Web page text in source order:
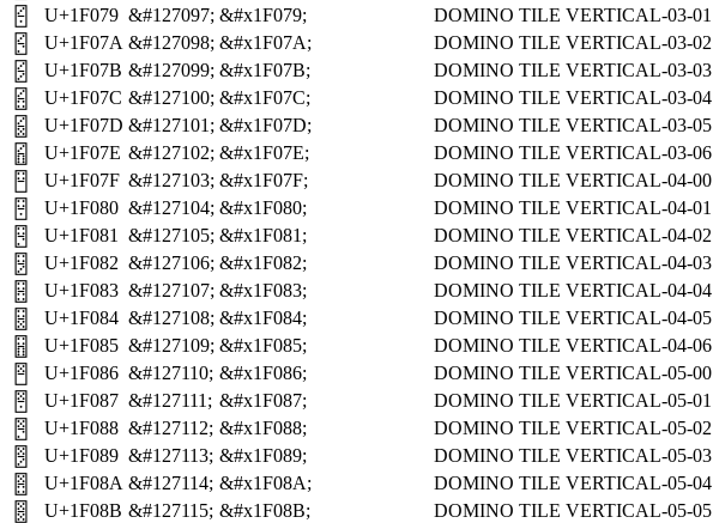
🁹
U+1F079 &#127097; &#x1F079;
DOMINO TILE VERTICAL-03-01
🁺
U+1F07A &#127098; &#x1F07A;
DOMINO TILE VERTICAL-03-02
🁻
U+1F07B &#127099; &#x1F07B;
DOMINO TILE VERTICAL-03-03
🁼
U+1F07C &#127100; &#x1F07C;
DOMINO TILE VERTICAL-03-04
🁽
U+1F07D &#127101; &#x1F07D;
DOMINO TILE VERTICAL-03-05
🁾
U+1F07E &#127102; &#x1F07E;
DOMINO TILE VERTICAL-03-06
🁿
U+1F07F &#127103; &#x1F07F;
DOMINO TILE VERTICAL-04-00
🂀
U+1F080 &#127104; &#x1F080;
DOMINO TILE VERTICAL-04-01
🂁
U+1F081 &#127105; &#x1F081;
DOMINO TILE VERTICAL-04-02
🂂
U+1F082 &#127106; &#x1F082;
DOMINO TILE VERTICAL-04-03
🂃
U+1F083 &#127107; &#x1F083;
DOMINO TILE VERTICAL-04-04
🂄
U+1F084 &#127108; &#x1F084;
DOMINO TILE VERTICAL-04-05
🂅
U+1F085 &#127109; &#x1F085;
DOMINO TILE VERTICAL-04-06
🂆
U+1F086 &#127110; &#x1F086;
DOMINO TILE VERTICAL-05-00
🂇
U+1F087 &#127111; &#x1F087;
DOMINO TILE VERTICAL-05-01
🂈
U+1F088 &#127112; &#x1F088;
DOMINO TILE VERTICAL-05-02
🂉
U+1F089 &#127113; &#x1F089;
DOMINO TILE VERTICAL-05-03
🂊
U+1F08A &#127114; &#x1F08A;
DOMINO TILE VERTICAL-05-04
🂋
U+1F08B &#127115; &#x1F08B;
DOMINO TILE VERTICAL-05-05